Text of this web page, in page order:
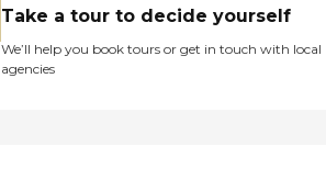
Take a tour to decide yourself
We’ll help you book tours or get in touch with local
agencies